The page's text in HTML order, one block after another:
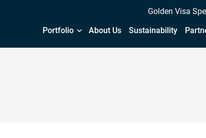
Golden Visa
Portfolio About Us Sustainability